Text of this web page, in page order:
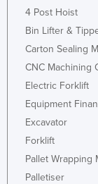
4 Post Hoist
Bin Lifter &
Carton Sealing
CNC Machining
Electric Forklift
Equipment
Excavator
Forklift
Pallet Wrapping
Palletiser